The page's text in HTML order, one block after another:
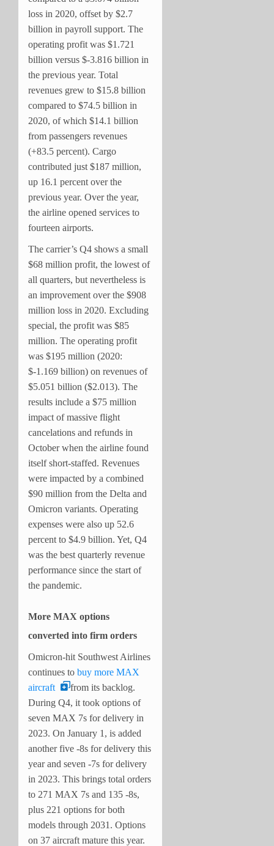
loss in 2020, offset by $2.7
billion in payroll support. The
operating profit was $1.721
billion versus $-3.816 billion in
the previous year. Total
revenues grew to $15.8 billion
compared to $74.5 billion in
2020, of which $14.1 billion
from passengers revenues
(+83.5 percent). Cargo
contributed just $187 million,
up 16.1 percent over the
previous year. Over the year,
the airline opened services to
fourteen airports.
The carrier’s Q4 shows a small
$68 million profit, the lowest of
all quarters, but nevertheless is
an improvement over the $908
million loss in 2020. Excluding
special, the profit was $85
million. The operating profit
was $195 million (2020:
$-1.169 billion) on revenues of
$5.051 billion ($2.013). The
results include a $75 million
impact of massive flight
cancelations and refunds in
October when the airline found
itself short-staffed. Revenues
were impacted by a combined
$90 million from the Delta and
Omicron variants. Operating
expenses were also up 52.6
percent to $4.9 billion. Yet, Q4
was the best quarterly revenue
performance since the start of
the pandemic.
More MAX options
converted into firm orders
Omicron-hit Southwest Airlines
continues to buy more MAX
aircraft
from its backlog.
During Q4, it took options of
seven MAX 7s for delivery in
2023. On January 1, is added
another five -8s for delivery this
year and seven -7s for delivery
in 2023. This brings total orders
to 271 MAX 7s and 135 -8s,
plus 221 options for both
models through 2031. Options
on 37 aircraft mature this year.